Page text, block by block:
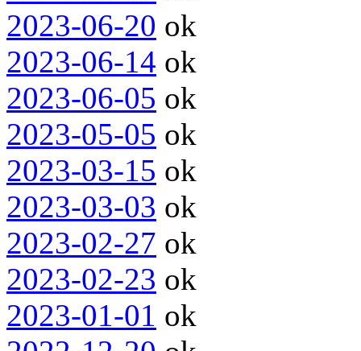
2023-06-20 ok
2023-06-14 ok
2023-06-05 ok
2023-05-05 ok
2023-03-15 ok
2023-03-03 ok
2023-02-27 ok
2023-02-23 ok
2023-01-01 ok